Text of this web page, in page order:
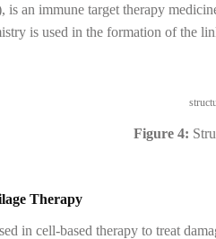
an immune target therapy
is used in the formation of the
Figure 4:
Therapy
in cell-based therapy to treat